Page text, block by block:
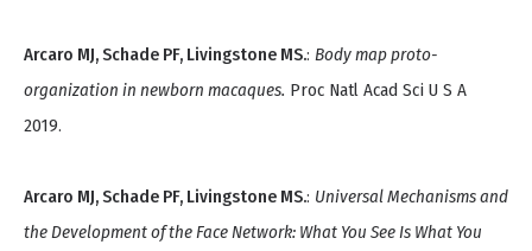
Arcaro MJ, Schade PF, Livingstone MS.: Body map proto-
organization in newborn macaques. Proc Natl Acad Sci U S A
2019.
Arcaro MJ, Schade PF, Livingstone MS.: Universal Mechanisms and
the Development of the Face Network: What You See Is What You